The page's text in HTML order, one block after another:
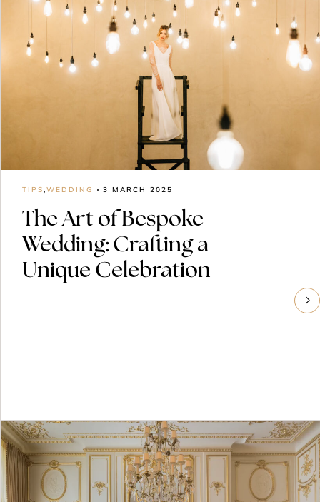
TIPS,WEDDING 3 MARCH 2025
The Art of Bespoke
Wedding: Crafting a
Unique Celebration